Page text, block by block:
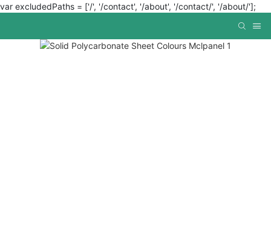
var excludedPaths = ['/', '/contact', '/about', '/contact/', '/about/'];